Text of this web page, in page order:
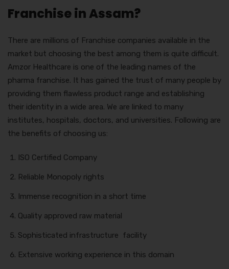
Franchise in Assam?
There are millions of Franchise companies available in the
market but choosing the best among them is quite difficult.
Amzor Healthcare is one of the leading names of the
pharma franchise. It has gained the trust of many people by
providing them flawless product range and establishing
their identity in a wide area. We are linked to many
institutes, hospitals, doctors, and universities. Following are
the benefits of choosing us:
ISO Certified Company
Reliable Monopoly rights
Immense recognition in a short time
Quality approved raw material
Sophisticated infrastructure facility
Extensive working experience in this domain